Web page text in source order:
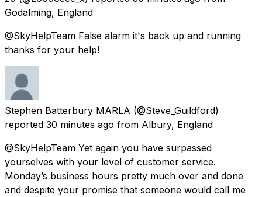
Godalming, England
@SkyHelpTeam False alarm it's back up and running
thanks for your help!
Stephen Batterbury MARLA (@Steve_Guildford)
reported 30 minutes ago from Albury, England
@SkyHelpTeam Yet again you have surpassed
yourselves with your level of customer service.
Monday’s business hours pretty much over and done
and despite your promise that someone would call me